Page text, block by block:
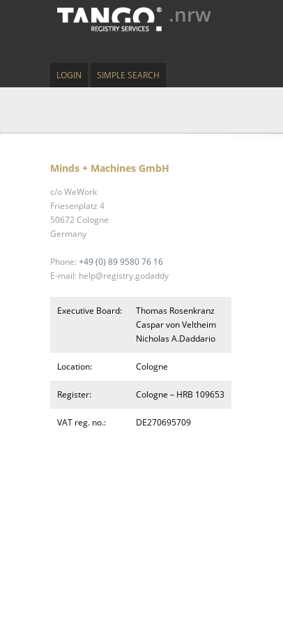
.nrw
LOGIN SIMPLE SEARCH
Minds + Machines GmbH
c/o WeWork
Friesenplatz 4
50672 Cologne
Germany
Phone: +49 (0) 89 9580 76 16
E-mail: help@registry.godaddy
Executive Board:
Thomas Rosenkranz
Caspar von Veltheim
Nicholas A.Daddario
Location: Cologne
Register: Cologne – HRB 109653
VAT reg. no.: DE270695709